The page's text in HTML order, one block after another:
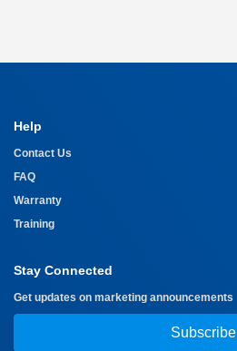
Help
Contact Us
FAQ
Warranty
Training
Stay Connected
Get updates on marketing announcements
Subscribe